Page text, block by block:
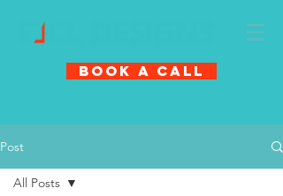
Book A Call
Post
All Posts